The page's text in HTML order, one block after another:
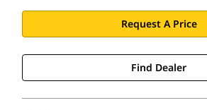
Request A Price
Find Dealer